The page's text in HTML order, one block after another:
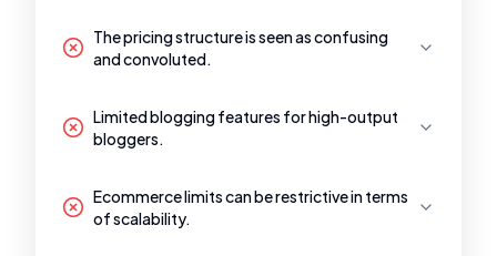
The pricing structure is seen as confusing
and convoluted.
Limited blogging features for high-output
bloggers.
Ecommerce limits can be restrictive in terms
of scalability.